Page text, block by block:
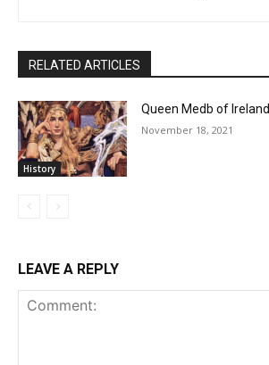
RELATED ARTICLES
History
Queen Medb of Ireland
November 18, 2021
LEAVE A REPLY